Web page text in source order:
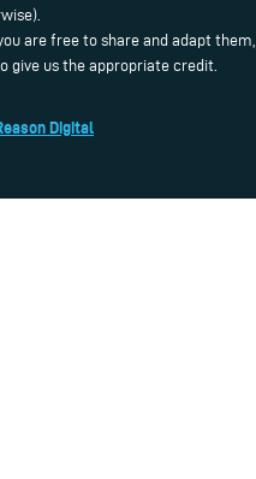
are free to share and adapt
give us the appropriate credit.
Digital